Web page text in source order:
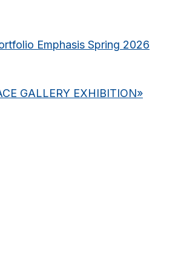
Emphasis Spring 2026
GALLERY EXHIBITION»